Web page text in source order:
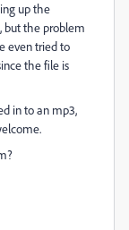
up the
but the problem
even tried to
the file is
in to an mp3,